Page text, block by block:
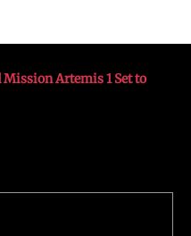
Mission Artemis 1 Set to